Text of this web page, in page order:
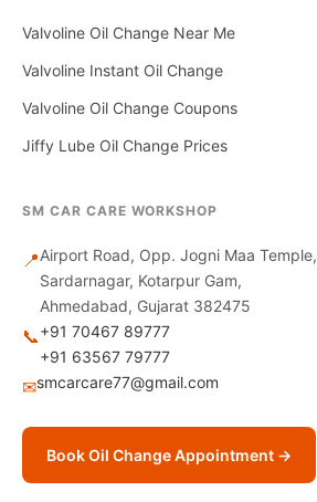
Valvoline Oil Change Near Me
Valvoline Instant Oil Change
Valvoline Oil Change Coupons
Jiffy Lube Oil Change Prices
SM CAR CARE WORKSHOP
📍Airport Road, Opp. Jogni Maa Temple,
Sardarnagar, Kotarpur Gam,
Ahmedabad, Gujarat 382475
📞+91 70467 89777
+91 63567 79777
✉smcarcare77@gmail.com
Book Oil Change Appointment →